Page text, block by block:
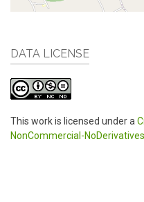
DATA LICENSE
This work is licensed under a
NonCommercial-